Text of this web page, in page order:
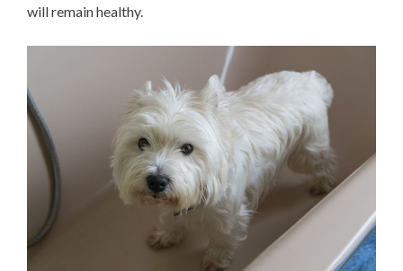
will remain healthy.